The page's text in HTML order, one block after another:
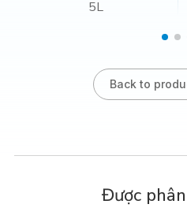
5L
Back to
Được